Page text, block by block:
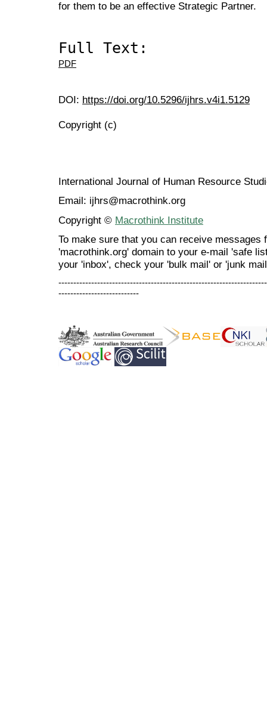
for them to be an effective Strategic Partner.
Full Text:
PDF
DOI: https://doi.org/10.5296/ijhrs.v4i1.5129
Copyright (c)
International Journal of Human Resource
Email: ijhrs@macrothink.org
Copyright © Macrothink Institute
To make sure that you can receive messages
'macrothink.org' domain to your e-mail 'safe
your 'inbox', check your 'bulk mail' or 'junk
---------------------------